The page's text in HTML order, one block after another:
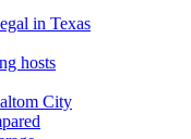
in Texas
hosts
City